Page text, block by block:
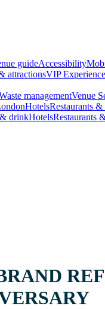
guideAccessibility
attractionsVIP
managementVenue
HotelsRestaurants &
drinkHotelsRestaurants